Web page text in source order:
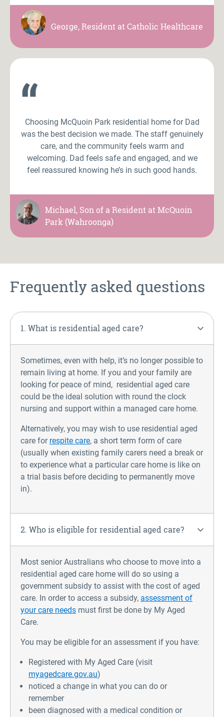
George, Resident at Catholic Healthcare
“
Choosing McQuoin Park residential home for Dad
was the best decision we made. The staff genuinely
care, and the community feels warm and
welcoming. Dad feels safe and engaged, and we
feel reassured knowing he’s in such good hands.
Michael, Son of a Resident at McQuoin
Park (Wahroonga)
Frequently asked questions
1. What is residential aged care?
Sometimes, even with help, it’s no longer possible to
remain living at home. If you and your family are
looking for peace of mind, residential aged care
could be the ideal solution with round the clock
nursing and support within a managed care home.
Alternatively, you may wish to use residential aged
care for respite care, a short term form of care
(usually when existing family carers need a break or
to experience what a particular care home is like on
a trial basis before deciding to permanently move
in).
2. Who is eligible for residential aged care?
Most senior Australians who choose to move into a
residential aged care home will do so using a
government subsidy to assist with the cost of aged
care. In order to access a subsidy, assessment of
your care needs must first be done by My Aged
Care.
You may be eligible for an assessment if you have:
Registered with My Aged Care (visit
myagedcare.gov.au)
noticed a change in what you can do or
remember
been diagnosed with a medical condition or